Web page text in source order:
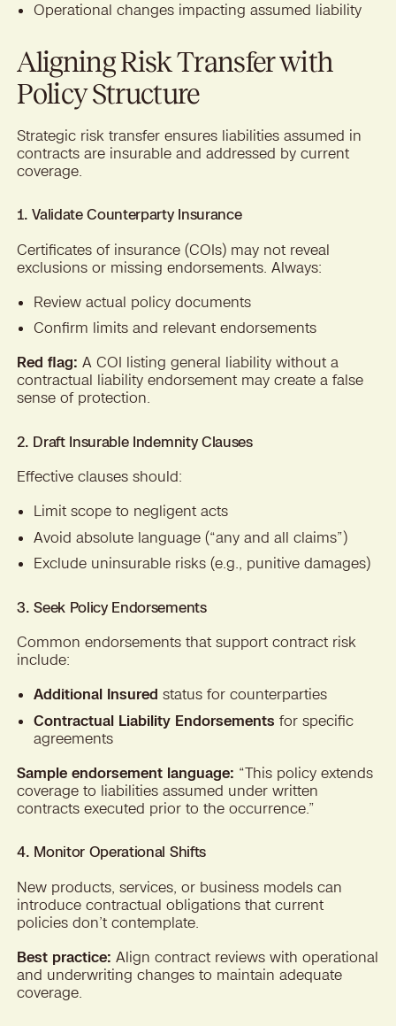
Operational changes impacting assumed liability
Aligning Risk Transfer with
Policy Structure
Strategic risk transfer ensures liabilities assumed in
contracts are insurable and addressed by current
coverage.
1. Validate Counterparty Insurance
Certificates of insurance (COIs) may not reveal
exclusions or missing endorsements. Always:
Review actual policy documents
Confirm limits and relevant endorsements
Red flag: A COI listing general liability without a
contractual liability endorsement may create a false
sense of protection.
2. Draft Insurable Indemnity Clauses
Effective clauses should:
Limit scope to negligent acts
Avoid absolute language (“any and all claims”)
Exclude uninsurable risks (e.g., punitive damages)
3. Seek Policy Endorsements
Common endorsements that support contract risk
include:
Additional Insured status for counterparties
Contractual Liability Endorsements for specific
agreements
Sample endorsement language: “This policy extends
coverage to liabilities assumed under written
contracts executed prior to the occurrence.”
4. Monitor Operational Shifts
New products, services, or business models can
introduce contractual obligations that current
policies don’t contemplate.
Best practice: Align contract reviews with operational
and underwriting changes to maintain adequate
coverage.